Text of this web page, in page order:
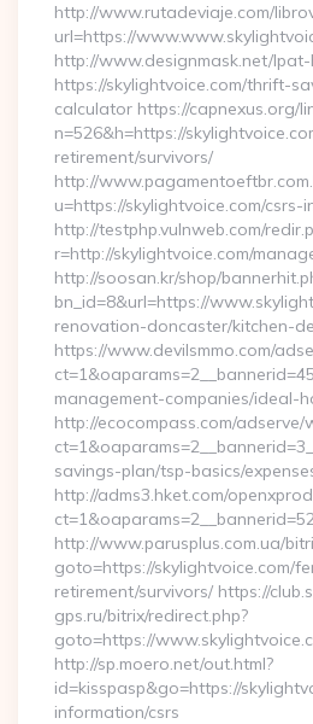
http://www.rutadeviaje.com/
url=https://
http://www.designmask.net/
https://skylightvoice.com/thrift-
calculator https://capnexus.org/
n=526&h=https://
retirement/survivors/
http://
u=https://skylightvoice.com/csrs-
http://testphp.vulnweb.com/
r=http://skylightvoice.com/
http://soosan.kr/shop/
bn_id=8&url=https://
renovation-doncaster/kitchen-
https://www.devilsmmo.com/
management-companies/ideal-
http://ecocompass.com/adserve/
savings-plan/tsp-basics/
http://adms3.hket.com/
http://www.parusplus.com.ua/
goto=https://skylightvoice.com/
retirement/survivors/ https://
gps.ru/bitrix/redirect.php?
goto=https://
http://sp.moero.net/out.html?
id=kisspasp&go=https://
information/csrs